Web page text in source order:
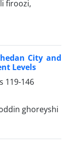
firoozi,
City and
Levels
119-146
ghoreyshi